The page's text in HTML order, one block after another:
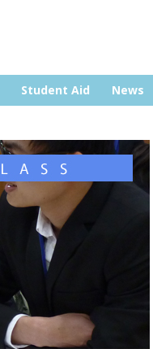
Student Aid News